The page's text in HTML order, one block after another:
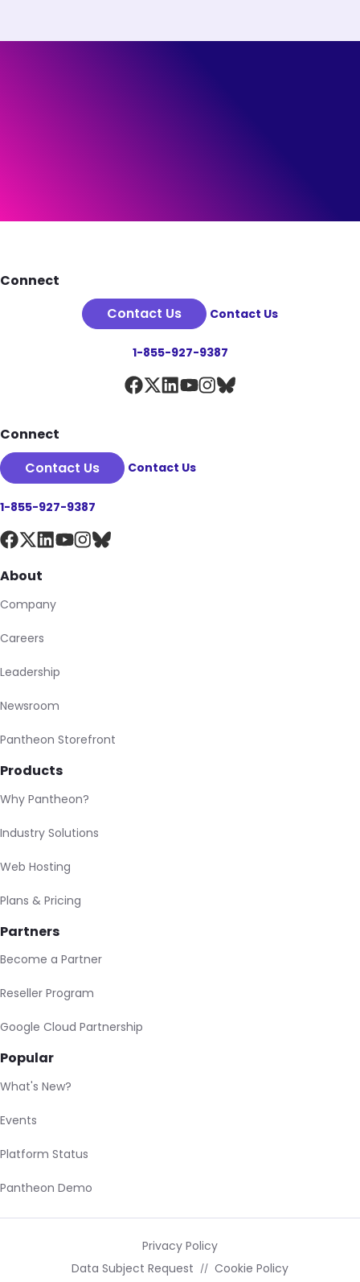
Footer
Connect
Contact Us
Contact Us
1-855-927-9387
Connect
Contact Us
Contact Us
1-855-927-9387
About
Company
Careers
Leadership
Newsroom
Pantheon Storefront
Products
Why Pantheon?
Industry Solutions
Web Hosting
Plans & Pricing
Partners
Become a Partner
Reseller Program
Google Cloud Partnership
Popular
What's New?
Events
Platform Status
Pantheon Demo
Privacy Policy
Data Subject Request
Cookie Policy